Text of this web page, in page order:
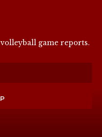
game reports.